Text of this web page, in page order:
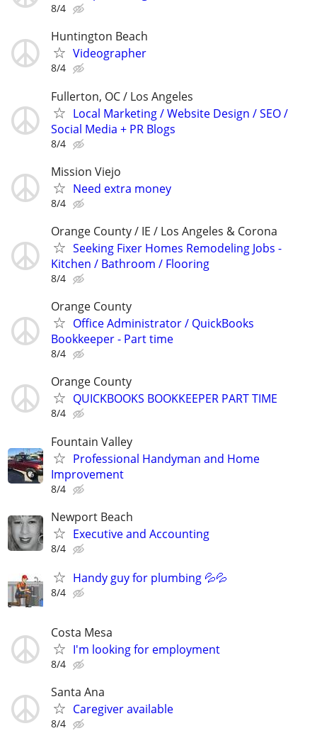
8/4
Huntington Beach
Videographer
8/4
Fullerton, OC / Los Angeles
Local Marketing / Website Design / SEO /
Social Media + PR Blogs
8/4
Mission Viejo
Need extra money
8/4
Orange County / IE / Los Angeles & Corona
Seeking Fixer Homes Remodeling Jobs -
Kitchen / Bathroom / Flooring
8/4
Orange County
Office Administrator / QuickBooks
Bookkeeper - Part time
8/4
Orange County
QUICKBOOKS BOOKKEEPER PART TIME
8/4
Fountain Valley
Professional Handyman and Home
Improvement
8/4
Newport Beach
Executive and Accounting
8/4
Handy guy for plumbing 💦💦
8/4
Costa Mesa
I'm looking for employment
8/4
Santa Ana
Caregiver available
8/4